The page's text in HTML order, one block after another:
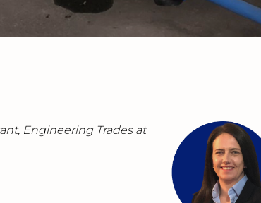
Engineering Trades at